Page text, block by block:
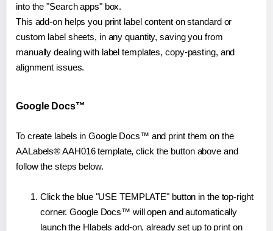
into the "Search apps" box.
This add-on helps you print label content on standard or
custom label sheets, in any quantity, saving you from
manually dealing with label templates, copy-pasting, and
alignment issues.
Google Docs™
To create labels in Google Docs™ and print them on the
AALabels® AAH016 template, click the button above and
follow the steps below.
Click the blue "USE TEMPLATE" button in the top-right
corner. Google Docs™ will open and automatically
launch the Hlabels add-on, already set up to print on